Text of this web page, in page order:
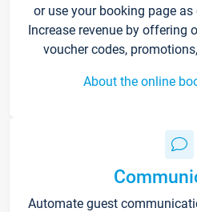
or use your booking page
Increase revenue by offering
voucher codes,
About the online
Automate guest